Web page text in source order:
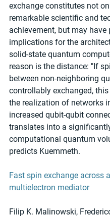
exchange constitutes not
remarkable scientific and
achievement, but may have
implications for the
solid-state quantum
reason is the distance: "If
between non-neighboring
controllably exchanged,
the realization of networks
increased qubit-qubit
translates into a
computational quantum
predicts Kuemmeth.
Fast spin exchange across a
multielectron mediator
Filip K. Malinowski,